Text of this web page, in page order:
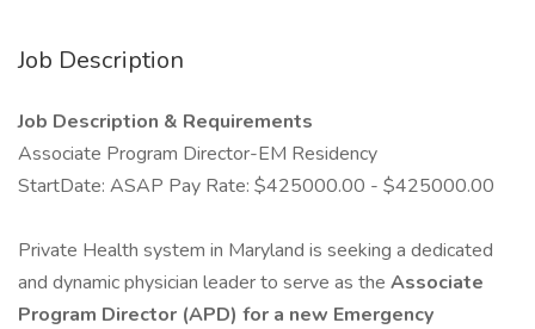
Job Description
Job Description & Requirements
Associate Program Director-EM Residency
StartDate: ASAP Pay Rate: $425000.00 - $425000.00
Private Health system in Maryland is seeking a dedicated
and dynamic physician leader to serve as the Associate
Program Director (APD) for a new Emergency